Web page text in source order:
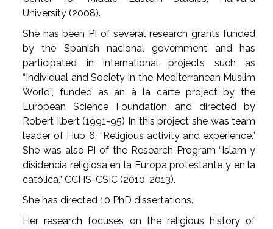
University (2008).
She has been PI of several research grants funded
by the Spanish nacional government and has
participated in international projects such as
“Individual and Society in the Mediterranean Muslim
World”, funded as an à la carte project by the
European Science Foundation and directed by
Robert Ilbert (1991-95) In this project she was team
leader of Hub 6, “Religious activity and experience.”
She was also PI of the Research Program “Islam y
disidencia religiosa en la Europa protestante y en la
católica,” CCHS-CSIC (2010-2013).
She has directed 10 PhD dissertations.
Her research focuses on the religious history of